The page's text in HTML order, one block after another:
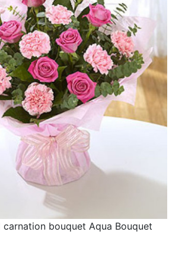
carnation bouquet Aqua Bouquet